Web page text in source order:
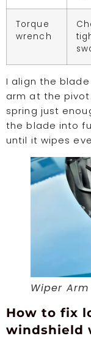
Torque
wrench
I align the
arm at the
spring just
the blade into
until it wipes
Wiper
How to fix
windshield